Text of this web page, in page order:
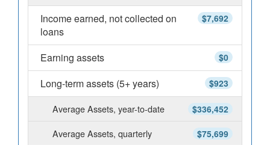
$7,692
Income earned, not collected on
loans
$0
Earning assets
$923
Long-term assets (5+ years)
$336,452
Average Assets, year-to-date
$75,699
Average Assets, quarterly